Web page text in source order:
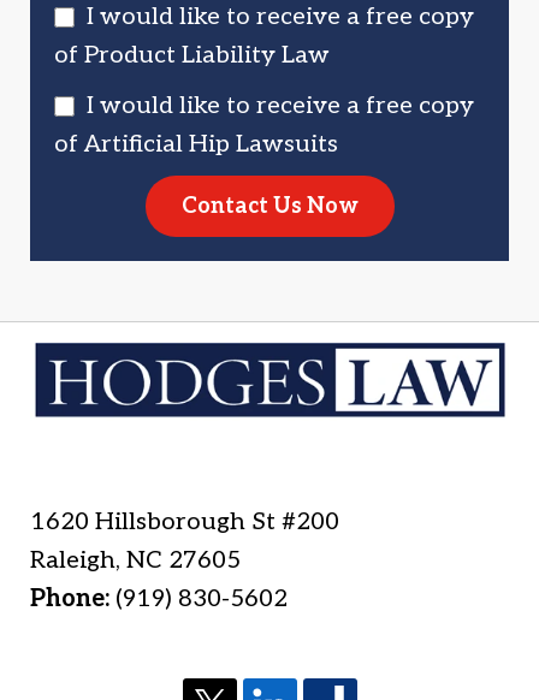
I would like to receive a free copy
of Product Liability Law
I would like to receive a free copy
of Artificial Hip Lawsuits
Contact Us Now
1620 Hillsborough St #200
Raleigh,NC 27605
Phone: (919) 830-5602